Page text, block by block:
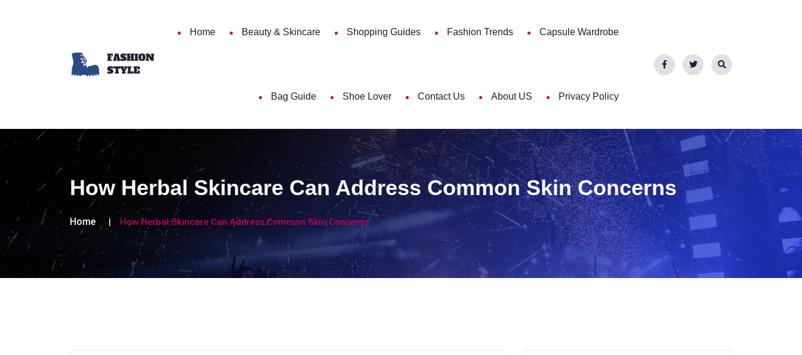
Home Beauty & Skincare Shopping Guides Fashion Trends Capsule Wardrobe
Bag Guide Shoe Lover Contact Us About US Privacy Policy
How Herbal Skincare Can Address Common Skin Concerns
Home How Herbal Skincare Can Address Common Skin Concerns